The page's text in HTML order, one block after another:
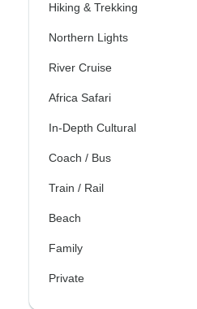
Hiking & Trekking
Northern Lights
River Cruise
Africa Safari
In-Depth Cultural
Coach / Bus
Train / Rail
Beach
Family
Private